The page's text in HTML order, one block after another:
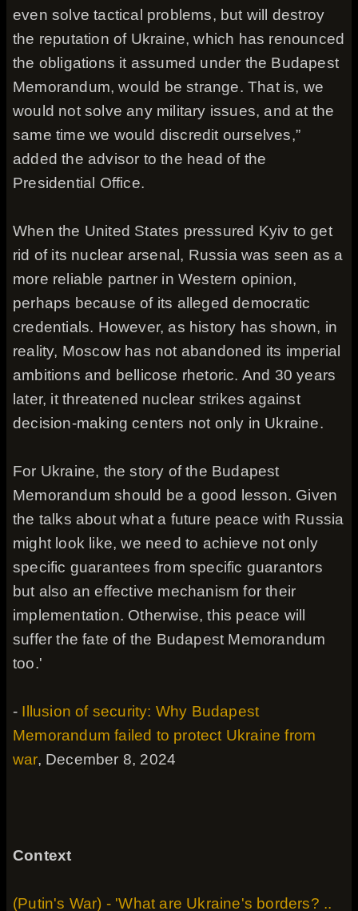
even solve tactical problems, but will destroy
the reputation of Ukraine, which has renounced
the obligations it assumed under the Budapest
Memorandum, would be strange. That is, we
would not solve any military issues, and at the
same time we would discredit ourselves,”
added the advisor to the head of the
Presidential Office.
When the United States pressured Kyiv to get
rid of its nuclear arsenal, Russia was seen as a
more reliable partner in Western opinion,
perhaps because of its alleged democratic
credentials. However, as history has shown, in
reality, Moscow has not abandoned its imperial
ambitions and bellicose rhetoric. And 30 years
later, it threatened nuclear strikes against
decision-making centers not only in Ukraine.
For Ukraine, the story of the Budapest
Memorandum should be a good lesson. Given
the talks about what a future peace with Russia
might look like, we need to achieve not only
specific guarantees from specific guarantors
but also an effective mechanism for their
implementation. Otherwise, this peace will
suffer the fate of the Budapest Memorandum
too.'
- Illusion of security: Why Budapest
Memorandum failed to protect Ukraine from
war, December 8, 2024
Context
(Putin's War) - 'What are Ukraine's borders? ..